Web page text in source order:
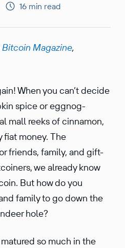
16 min read
Bitcoin Magazine,
When you can’t decide
spice or eggnog-
mall reeks of cinnamon,
fiat money. The
friends, family, and gift-
we already know
But how do you
family to go down the
hole?
so much in the